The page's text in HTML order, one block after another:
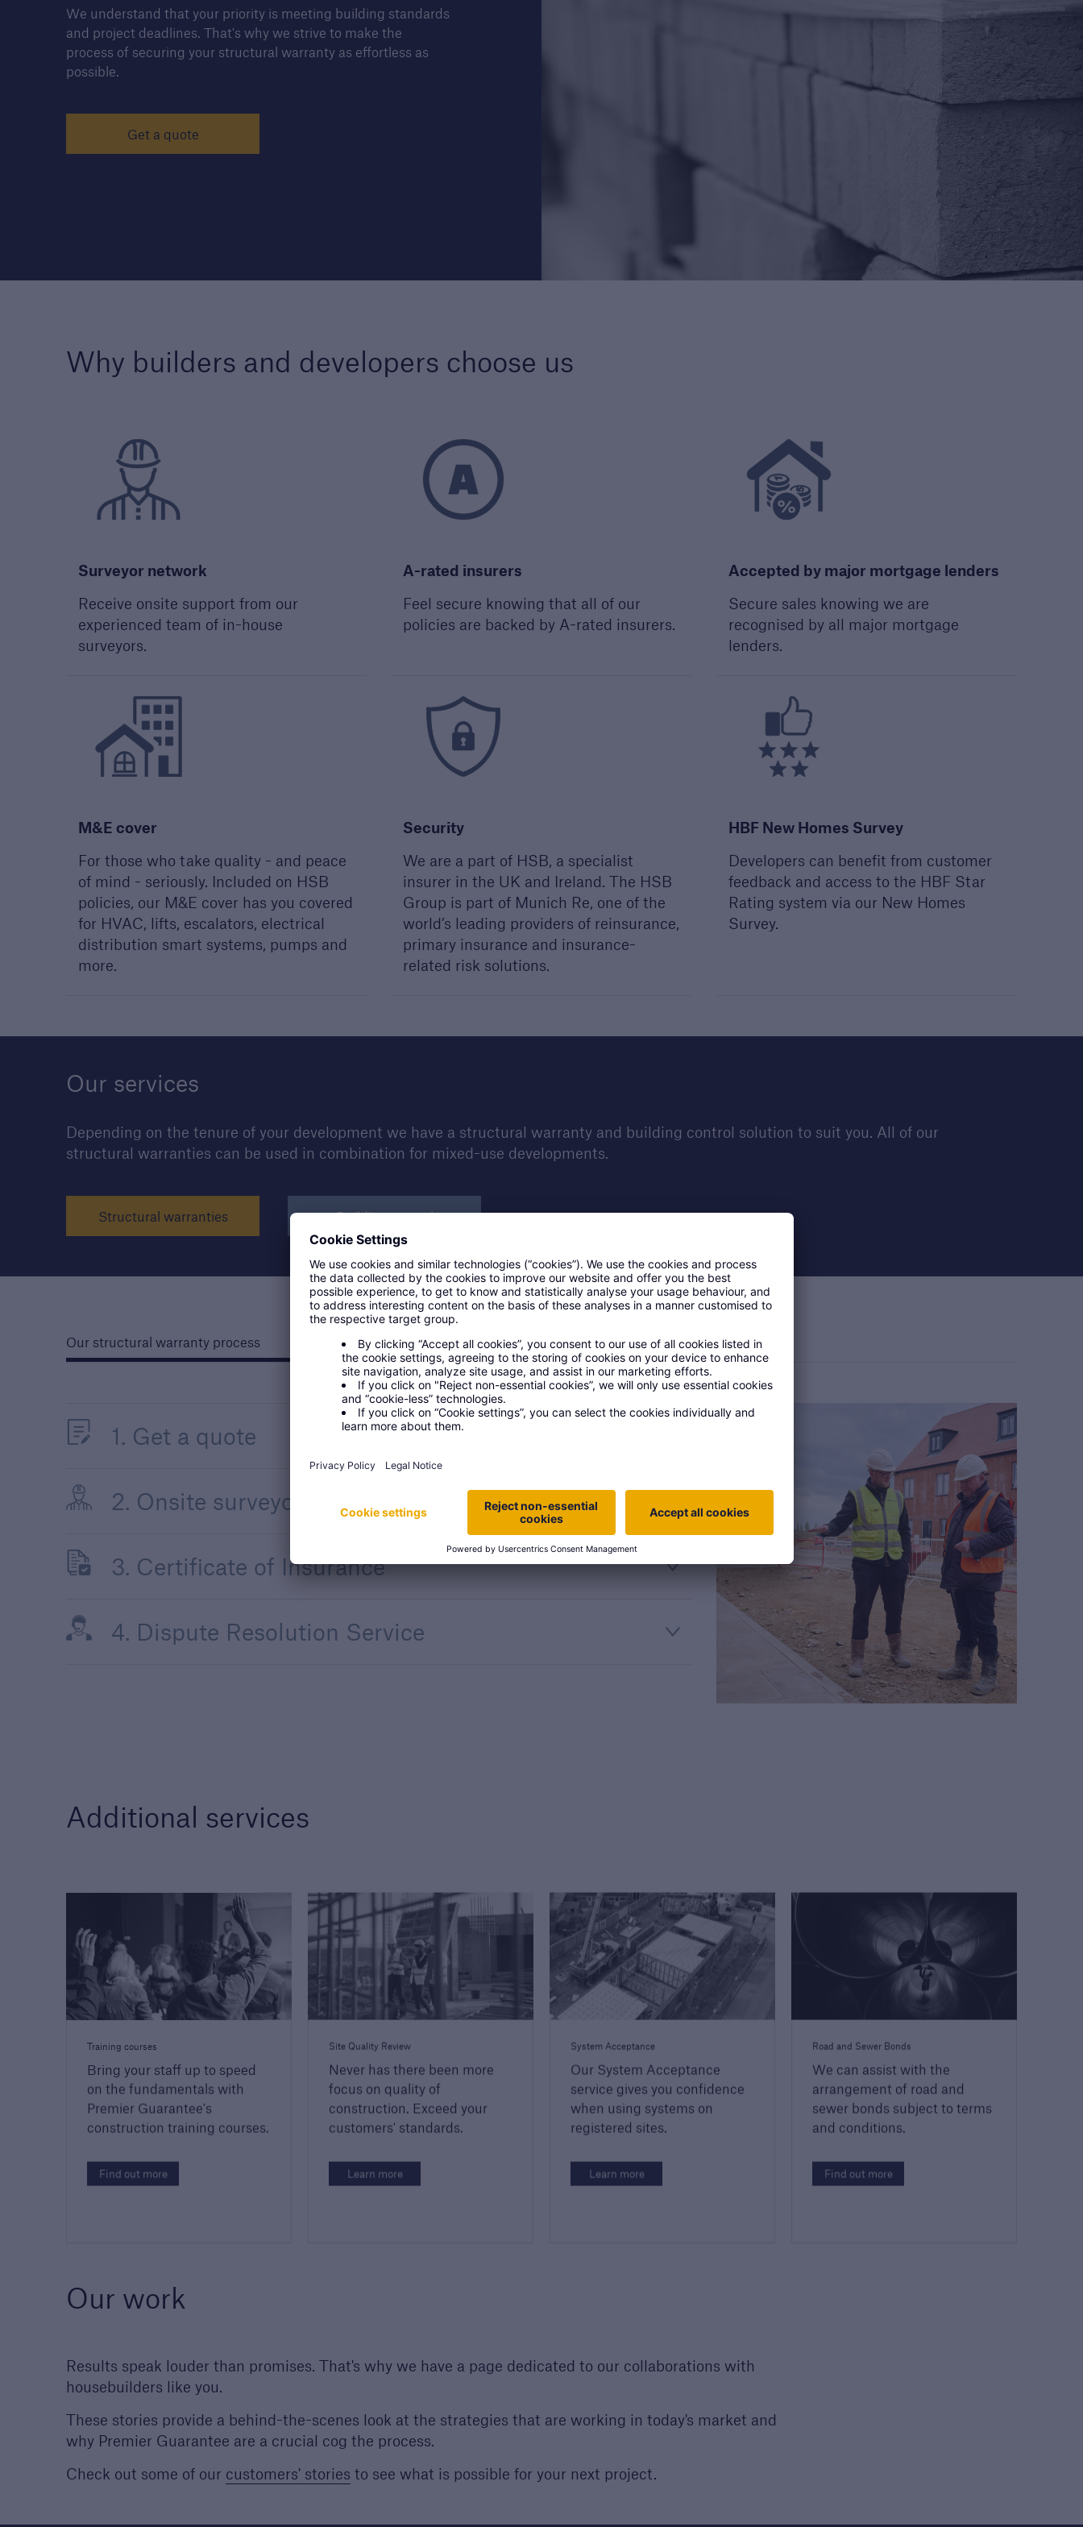
We understand that your priority is meeting building standards
and project deadlines. That's why we strive to make the
process of securing your structural warranty as effortless as
possible.
Get a quote
Why builders and developers choose us
Surveyor network
Receive onsite support from our
experienced team of in-house
surveyors.
A-rated insurers
Feel secure knowing that all of our
policies are backed by A-rated insurers.
Accepted by major mortgage lenders
Secure sales knowing we are
recognised by all major mortgage
lenders.
M&E cover
For those who take quality - and peace
of mind - seriously. Included on HSB
policies, our M&E cover has you covered
for HVAC, lifts, escalators, electrical
distribution smart systems, pumps and
more.
Security
We are a part of HSB, a specialist
insurer in the UK and Ireland. The HSB
Group is part of Munich Re, one of the
world’s leading providers of reinsurance,
primary insurance and insurance-
related risk solutions.
HBF New Homes Survey
Developers can benefit from customer
feedback and access to the HBF Star
Rating system via our New Homes
Survey.
Our services
Depending on the tenure of your development we have a structural warranty and building control solution to suit you. All of our
structural warranties can be used in combination for mixed-use developments.
Structural warranties Building control
Our structural warranty process Our building control process
1. Get a quote
2. Onsite surveyor support
3. Certificate of Insurance
4. Dispute Resolution Service
Additional services
Training courses
Bring your staff up to speed
on the fundamentals with
Premier Guarantee's
construction training courses.
Find out more
Site Quality Review
Never has there been more
focus on quality of
construction. Exceed your
customers' standards.
Learn more
System Acceptance
Our System Acceptance
service gives you confidence
when using systems on
registered sites.
Learn more
Road and Sewer Bonds
We can assist with the
arrangement of road and
sewer bonds subject to terms
and conditions.
Find out more
Our work
Results speak louder than promises. That's why we have a page dedicated to our collaborations with
housebuilders like you.
These stories provide a behind-the-scenes look at the strategies that are working in today's market and
why Premier Guarantee are a crucial cog the process.
Check out some of our customers' stories to see what is possible for your next project.
Find out more about the
and developers of new
service
Download our latest
Technical Manual to
understand our technical
standards for builders and
developers
We are proud to celebrate
the highest quality
developers and builders. Find
out more about our awards.
Discuss your next project
Request a call from one of
our account managers to
products and services
offered by Premier